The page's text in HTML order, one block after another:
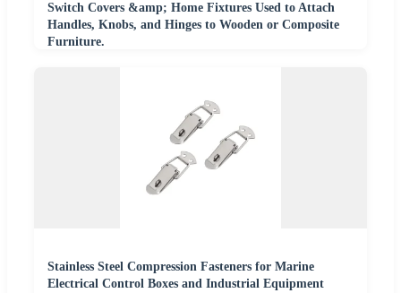
Switch Covers &amp; Home Fixtures Used to Attach
Handles, Knobs, and Hinges to Wooden or Composite
Furniture.
Stainless Steel Compression Fasteners for Marine
Electrical Control Boxes and Industrial Equipment